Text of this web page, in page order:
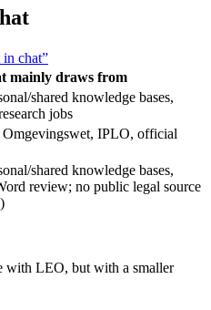
chat”
mainly draws from
shared knowledge bases,
jobs
Omgevingswet, IPLO, official
shared knowledge bases,
review; no public legal source
with LEO, but with a smaller